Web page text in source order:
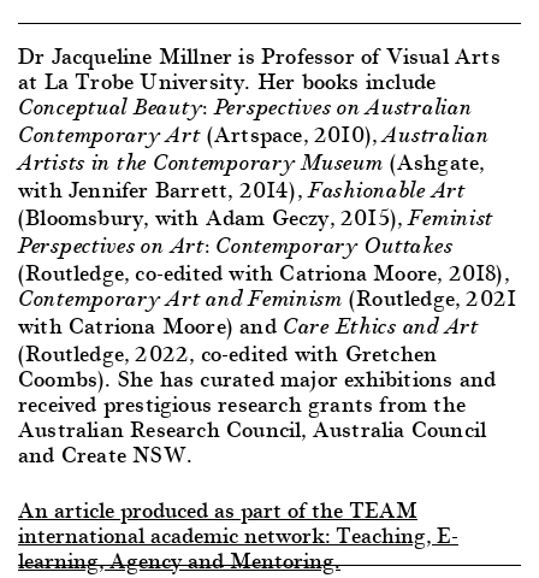
Dr Jacqueline Millner is Professor of Visual Arts
at La Trobe University. Her books include
Conceptual Beauty: Perspectives on Australian
Contemporary Art(Artspace, 2010),Australian
Artists in the Contemporary Museum (Ashgate,
with Jennifer Barrett, 2014),Fashionable Art
(Bloomsbury, with Adam Geczy, 2015),Feminist
Perspectives on Art: Contemporary Outtakes
(Routledge, co-edited with Catriona Moore, 2018),
Contemporary Art and Feminism (Routledge, 2021
with Catriona Moore) and Care Ethics and Art
(Routledge, 2022, co-edited with Gretchen
Coombs). She has curated major exhibitions and
received prestigious research grants from the
Australian Research Council, Australia Council
and Create NSW.
An article produced as part of the TEAM
international academic network: Teaching, E-
learning, Agency and Mentoring.